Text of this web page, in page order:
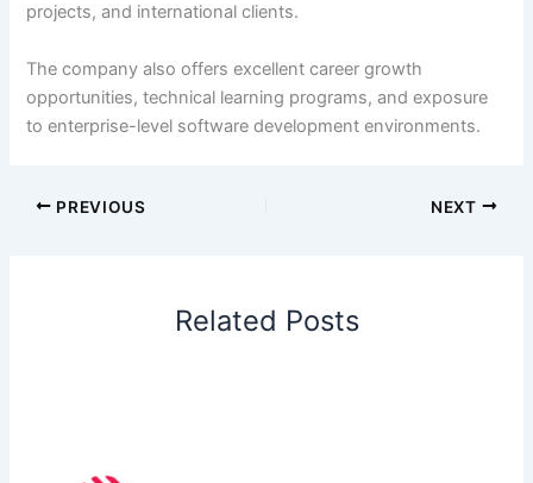
projects, and international clients.
The company also offers excellent career growth
opportunities, technical learning programs, and exposure
to enterprise-level software development environments.
PREVIOUS NEXT
Related Posts